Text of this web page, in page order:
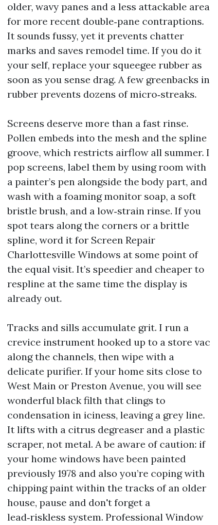
older, wavy panes and a less attackable area
for more recent double‑pane contraptions.
It sounds fussy, yet it prevents chatter
marks and saves remodel time. If you do it
your self, replace your squeegee rubber as
soon as you sense drag. A few greenbacks in
rubber prevents dozens of micro‑streaks.
Screens deserve more than a fast rinse.
Pollen embeds into the mesh and the spline
groove, which restricts airflow all summer. I
pop screens, label them by using room with
a painter’s pen alongside the body part, and
wash with a foaming monitor soap, a soft
bristle brush, and a low‑strain rinse. If you
spot tears along the corners or a brittle
spline, word it for Screen Repair
Charlottesville Windows at some point of
the equal visit. It’s speedier and cheaper to
respline at the same time the display is
already out.
Tracks and sills accumulate grit. I run a
crevice instrument hooked up to a store vac
along the channels, then wipe with a
delicate purifier. If your home sits close to
West Main or Preston Avenue, you will see
wonderful black filth that clings to
condensation in iciness, leaving a grey line.
It lifts with a citrus degreaser and a plastic
scraper, not metal. A be aware of caution: if
your home windows have been painted
previously 1978 and also you’re coping with
chipping paint within the tracks of an older
house, pause and don't forget a
lead‑riskless system. Professional Window